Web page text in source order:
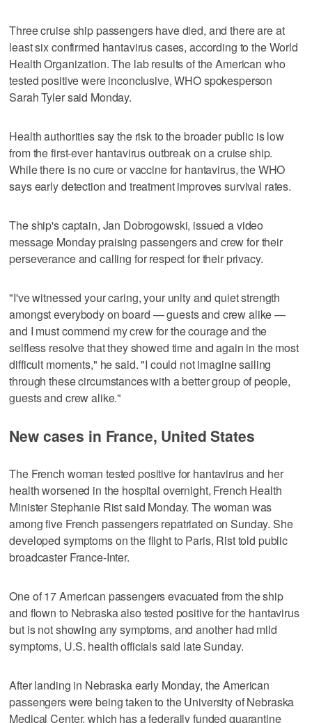
Three cruise ship passengers have died, and there are at
least six confirmed hantavirus cases, according to the World
Health Organization. The lab results of the American who
tested positive were inconclusive, WHO spokesperson
Sarah Tyler said Monday.
Health authorities say the risk to the broader public is low
from the first-ever hantavirus outbreak on a cruise ship.
While there is no cure or vaccine for hantavirus, the WHO
says early detection and treatment improves survival rates.
The ship's captain, Jan Dobrogowski, issued a video
message Monday praising passengers and crew for their
perseverance and calling for respect for their privacy.
"I've witnessed your caring, your unity and quiet strength
amongst everybody on board — guests and crew alike —
and I must commend my crew for the courage and the
selfless resolve that they showed time and again in the most
difficult moments," he said. "I could not imagine sailing
through these circumstances with a better group of people,
guests and crew alike."
New cases in France, United States
The French woman tested positive for hantavirus and her
health worsened in the hospital overnight, French Health
Minister Stephanie Rist said Monday. The woman was
among five French passengers repatriated on Sunday. She
developed symptoms on the flight to Paris, Rist told public
broadcaster France-Inter.
One of 17 American passengers evacuated from the ship
and flown to Nebraska also tested positive for the hantavirus
but is not showing any symptoms, and another had mild
symptoms, U.S. health officials said late Sunday.
After landing in Nebraska early Monday, the American
passengers were being taken to the University of Nebraska
Medical Center, which has a federally funded quarantine